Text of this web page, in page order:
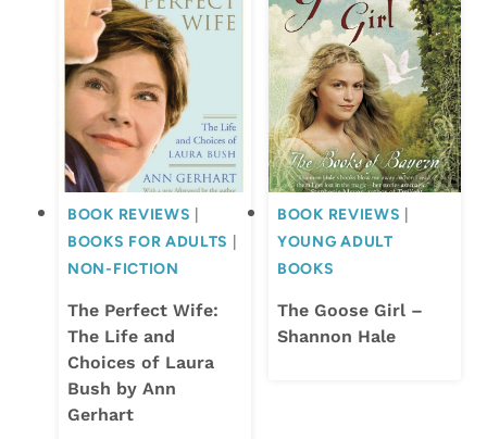
BOOK REVIEWS
BOOKS FOR ADULTS
NON-FICTION
The Perfect Wife:
The Life and
Choices of Laura
Bush by Ann
Gerhart
BOOK REVIEWS
YOUNG ADULT
BOOKS
The Goose Girl –
Shannon Hale